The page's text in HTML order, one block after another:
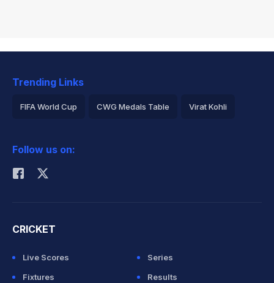
Trending Links
FIFA World Cup CWG Medals Table Virat Kohli
Rohit Sharma
Follow us on:
CRICKET
Live Scores
Series
Fixtures
Results